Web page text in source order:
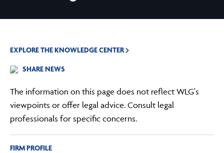
EXPLORE THE KNOWLEDGE CENTER
SHARE NEWS
The information on this page does not reflect WLG's
viewpoints or offer legal advice. Consult legal
professionals for specific concerns.
FIRM PROFILE